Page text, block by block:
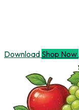
Download Shop Now